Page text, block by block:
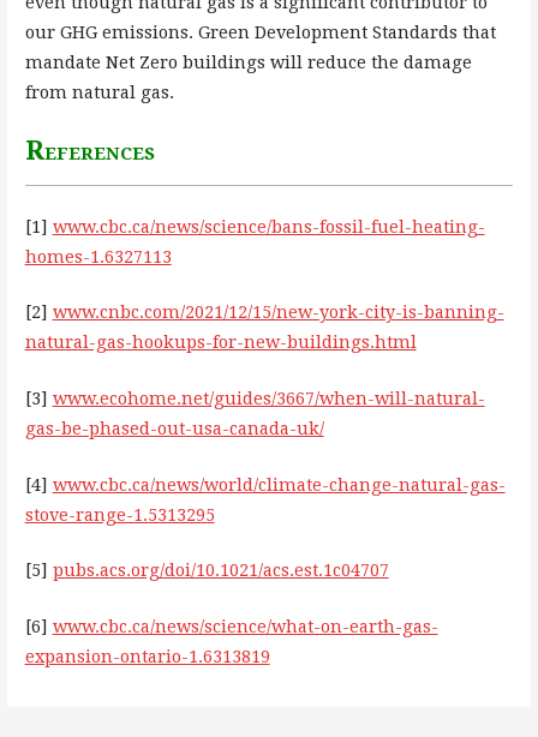
our GHG emissions. Green Development Standards that
mandate Net Zero buildings will reduce the damage
from natural gas.
References
[1] www.cbc.ca/news/science/bans-fossil-fuel-heating-
homes-1.6327113
[2] www.cnbc.com/2021/12/15/new-york-city-is-banning-
natural-gas-hookups-for-new-buildings.html
[3] www.ecohome.net/guides/3667/when-will-natural-
gas-be-phased-out-usa-canada-uk/
[4] www.cbc.ca/news/world/climate-change-natural-gas-
stove-range-1.5313295
[5] pubs.acs.org/doi/10.1021/acs.est.1c04707
[6] www.cbc.ca/news/science/what-on-earth-gas-
expansion-ontario-1.6313819